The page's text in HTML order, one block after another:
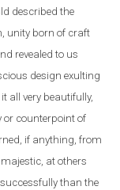
described the
unity born of craft
revealed to us
design exulting
all very beautifully,
or counterpoint of
if anything, from
at others
than the